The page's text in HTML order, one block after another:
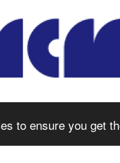
to ensure you get